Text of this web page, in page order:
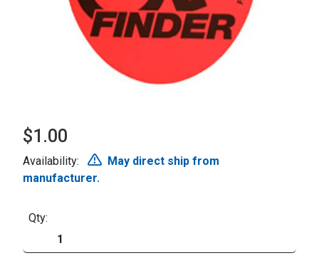
$1.00
Availability:
May direct ship from
manufacturer.
Qty: